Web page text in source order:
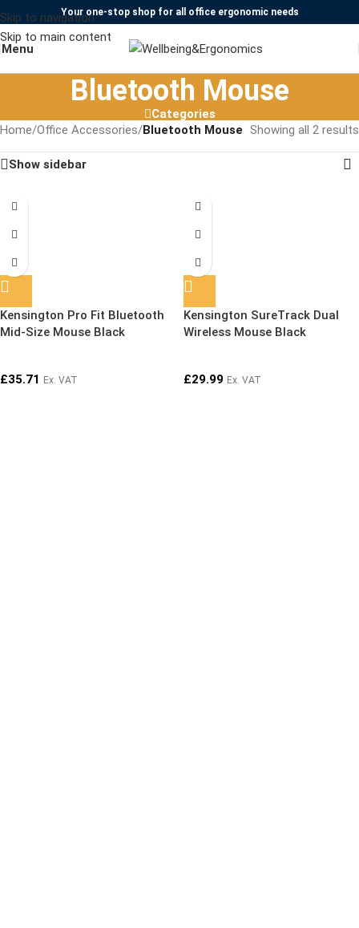
Skip to navigation
Skip to main content
Your one-stop shop for all office ergonomic needs
Menu
Bluetooth Mouse
Categories
Home/Office Accessories/Bluetooth Mouse Showing all 2 results
Show sidebar
Kensington Pro Fit Bluetooth
Mid-Size Mouse Black
£35.71 Ex. VAT
Kensington SureTrack Dual
Wireless Mouse Black
£29.99 Ex. VAT